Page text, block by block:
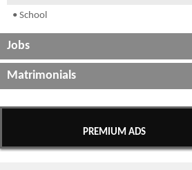
• School
Jobs
Matrimonials
PREMIUM ADS